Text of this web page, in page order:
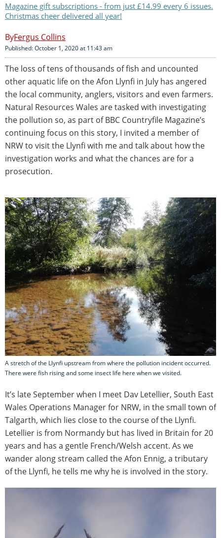
Magazine gift subscriptions - from just £14.99 every 6 issues.
Christmas cheer delivered all year!
Fergus Collins
Published: October 1, 2020 at 11:43 am
The loss of tens of thousands of fish and uncounted
other aquatic life on the Afon Llynfi in July has angered
the local community, anglers, visitors and even farmers.
Natural Resources Wales are tasked with investigating
the pollution so, as part of BBC Countryfile Magazine’s
continuing focus on this story, I invited a member of
NRW to visit the Llynfi with me and talk about how the
investigation works and what the chances are for a
prosecution.
A stretch of the Llynfi upstream from where the pollution incident occurred.
There were fish rising and some insect life here when we visited.
It’s late September when I meet Dav Letellier, South East
Wales Operations Manager for NRW, in the small town of
Talgarth, which lies close to the course of the Llynfi.
Letellier is from Normandy but has lived in Britain for 20
years and has a gentle French/Welsh accent. As we
wander along stream called the Afon Ennig, a tributary
of the Llynfi, he tells me why he is involved in the story.